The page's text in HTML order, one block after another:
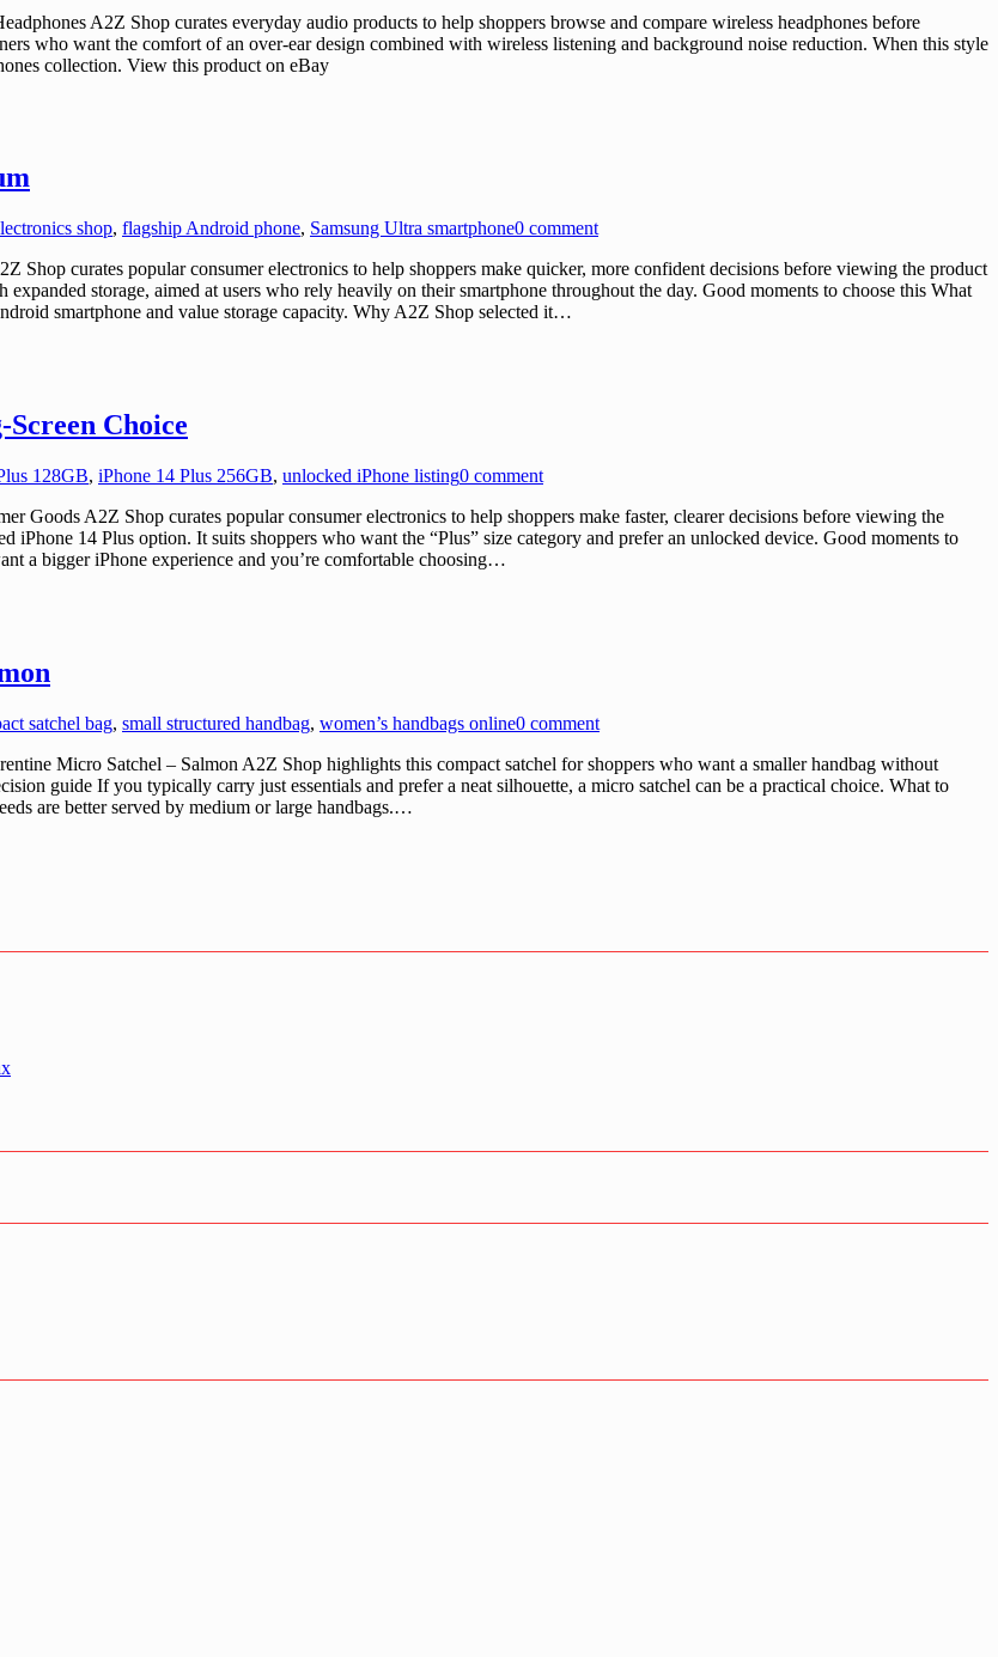
A2Z Shop curates everyday audio products to help shoppers browse and compare wireless headphones before
who want the comfort of an over-ear design combined with wireless listening and background noise reduction. When this style
collection. View this product on eBay
shop, flagship Android phone, Samsung Ultra smartphone0 comment
curates popular consumer electronics to help shoppers make quicker, more confident decisions before viewing the product
storage, aimed at users who rely heavily on their smartphone throughout the day. Good moments to choose this What
smartphone and value storage capacity. Why A2Z Shop selected it…
Choice
128GB, iPhone 14 Plus 256GB, unlocked iPhone listing0 comment
Goods A2Z Shop curates popular consumer electronics to help shoppers make faster, clearer decisions before viewing the
14 Plus option. It suits shoppers who want the “Plus” size category and prefer an unlocked device. Good moments to
a bigger iPhone experience and you’re comfortable choosing…
satchel bag, small structured handbag, women’s handbags online0 comment
Micro Satchel – Salmon A2Z Shop highlights this compact satchel for shoppers who want a smaller handbag without
guide If you typically carry just essentials and prefer a neat silhouette, a micro satchel can be a practical choice. What to
are better served by medium or large handbags.…